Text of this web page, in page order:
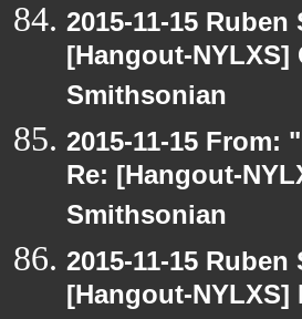
2015-11-15
[Hangout-
Smithsonian
2015-11-15 From:
Re: [Hangout-
Smithsonian
2015-11-15
[Hangout-